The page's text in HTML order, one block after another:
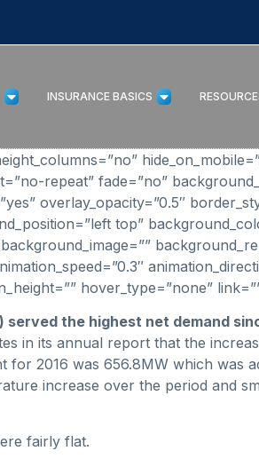
INSURANCE BASICS
repeat” fade=”no”
overlay_opacity=”0.5″
top”
hover_type=”none”
served the highest net demand
in its annual report that the
for 2016 was 656.8MW which was
increase over the period and
fairly flat.